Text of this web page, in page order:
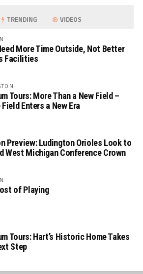
TRENDING VIDEOS
More Time Outside, Not Better
Facilities
Tours: More Than a New Field –
Enters a New Era
Preview: Ludington Orioles Look to
West Michigan Conference Crown
of Playing
Tours: Hart’s Historic Home Takes
Step